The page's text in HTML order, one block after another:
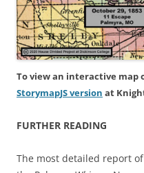
To view an interactive map
StorymapJS version at
FURTHER READING
The most detailed report